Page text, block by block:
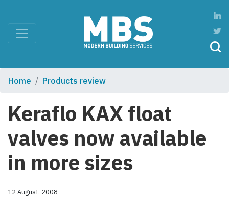
Home Products review
Keraflo KAX float
valves now available
in more sizes
12 August, 2008